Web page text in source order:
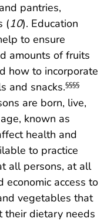
pantries,
(10). Education
to ensure
amounts of fruits
how to incorporate
and snacks.§§§§
are born, live,
known as
health and
to practice
all persons, at all
economic access to
vegetables that
their dietary needs